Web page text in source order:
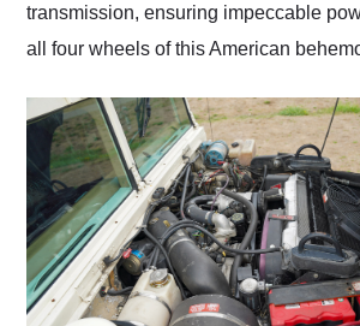
transmission, ensuring impeccable
all four wheels of this American